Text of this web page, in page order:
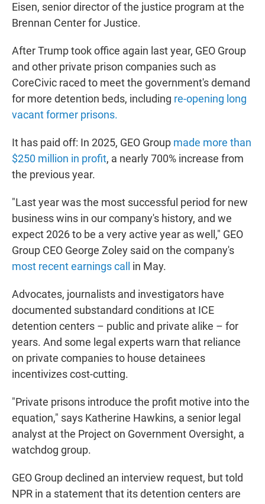
Eisen, senior director of the justice program at the
Brennan Center for Justice.
After Trump took office again last year, GEO Group
and other private prison companies such as
CoreCivic raced to meet the government's demand
for more detention beds, including re-opening long
vacant former prisons.
It has paid off: In 2025, GEO Group made more than
$250 million in profit, a nearly 700% increase from
the previous year.
"Last year was the most successful period for new
business wins in our company's history, and we
expect 2026 to be a very active year as well," GEO
Group CEO George Zoley said on the company's
most recent earnings call
in May.
Advocates, journalists and investigators have
documented substandard conditions at ICE
detention centers – public and private alike – for
years. And some legal experts warn that reliance
on private companies to house detainees
incentivizes cost-cutting.
"Private prisons introduce the profit motive into the
equation," says Katherine Hawkins, a senior legal
analyst at the Project on Government Oversight, a
watchdog group.
GEO Group declined an interview request, but told
NPR in a statement that its detention centers are